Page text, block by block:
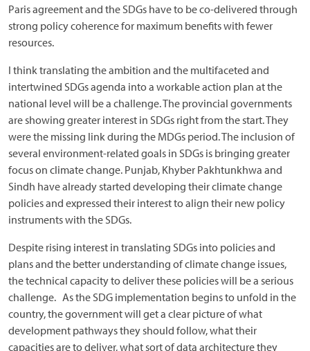
Paris agreement and the SDGs have to be co-delivered through
strong policy coherence for maximum benefits with fewer
resources.
I think translating the ambition and the multifaceted and
intertwined SDGs agenda into a workable action plan at the
national level will be a challenge. The provincial governments
are showing greater interest in SDGs right from the start. They
were the missing link during the MDGs period. The inclusion of
several environment-related goals in SDGs is bringing greater
focus on climate change. Punjab, Khyber Pakhtunkhwa and
Sindh have already started developing their climate change
policies and expressed their interest to align their new policy
instruments with the SDGs.
Despite rising interest in translating SDGs into policies and
plans and the better understanding of climate change issues,
the technical capacity to deliver these policies will be a serious
challenge. As the SDG implementation begins to unfold in the
country, the government will get a clear picture of what
development pathways they should follow, what their
capacities are to deliver, what sort of data architecture they